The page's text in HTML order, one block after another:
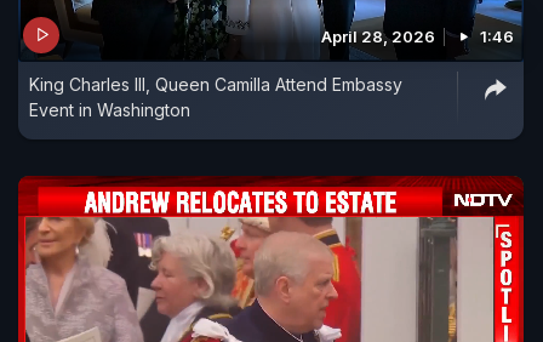
April 28, 2026 1:46
King Charles III, Queen Camilla Attend Embassy
Event in Washington